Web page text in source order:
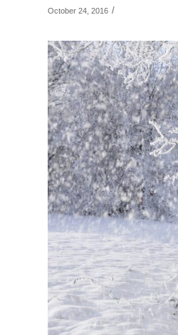
October 24, 2016 /